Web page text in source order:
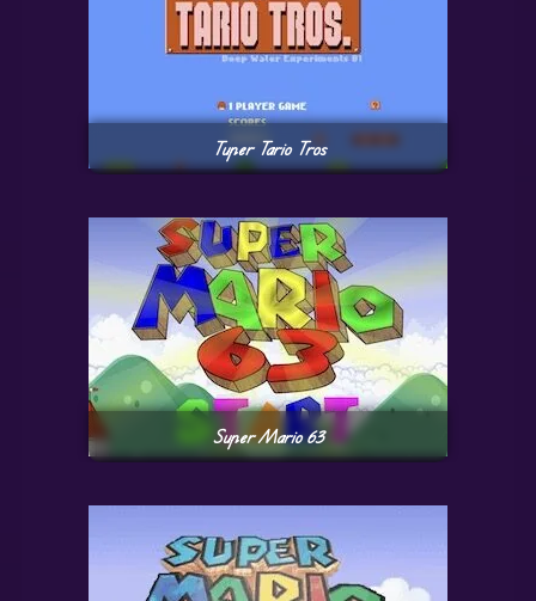
Tuper Tario Tros
Super Mario 63